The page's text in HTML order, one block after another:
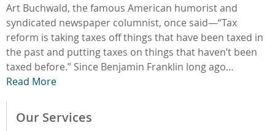
Art Buchwald, the famous American humorist and
syndicated newspaper columnist, once said—“Tax
reform is taking taxes off things that have been taxed in
the past and putting taxes on things that haven’t been
taxed before.” Since Benjamin Franklin long ago…
Read More
Our Services